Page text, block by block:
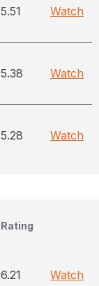
5.51 Watch
5.38 Watch
5.28 Watch
Rating
6.21 Watch